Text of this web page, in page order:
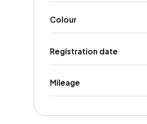
Colour
Registration date
Mileage